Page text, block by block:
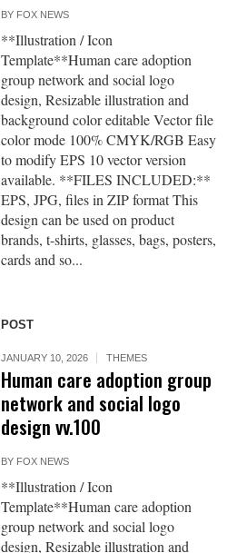
BY FOX NEWS
**Illustration / Icon
Template**Human care adoption
group network and social logo
design, Resizable illustration and
background color editable Vector file
color mode 100% CMYK/RGB Easy
to modify EPS 10 vector version
available. **FILES INCLUDED:**
EPS, JPG, files in ZIP format This
design can be used on product
brands, t-shirts, glasses, bags, posters,
cards and so...
POST
JANUARY 10, 2026 THEMES
Human care adoption group
network and social logo
design vv.100
BY FOX NEWS
**Illustration / Icon
Template**Human care adoption
group network and social logo
design, Resizable illustration and